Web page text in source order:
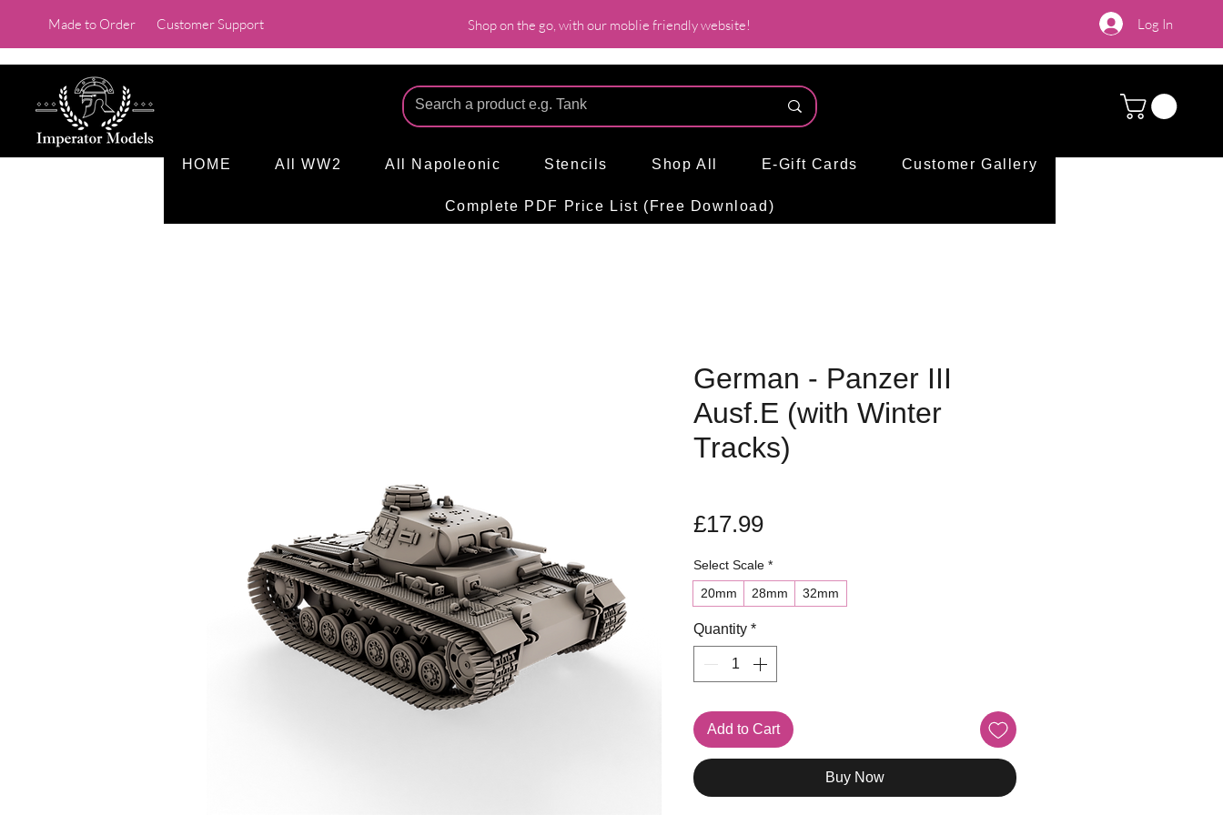
Made to Order Customer Support Shop on the go, with our moblie friendly website! Log In
HOME All WW2 All Napoleonic Stencils Shop All E-Gift Cards Customer Gallery
Complete PDF Price List (Free Download)
German - Panzer III
Ausf.E (with Winter
Tracks)
£17.99Price
Select Scale *
20mm
28mm 32mm
Quantity *
Add to Cart
Buy Now